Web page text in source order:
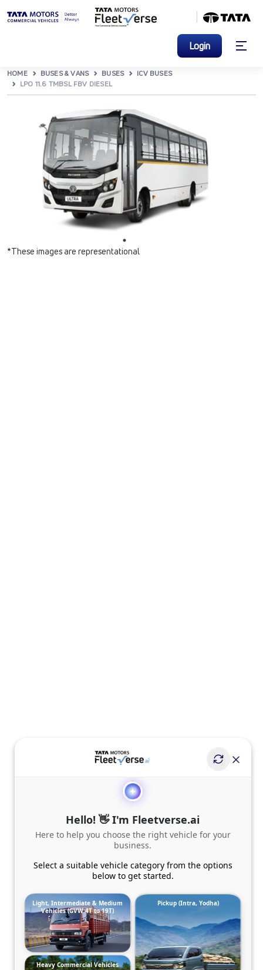
Login
HOME BUSES & VANS BUSES
ICV BUSES
LPO 11.6 TMBSL FBV DIESEL
*These images are representational
Hello! 👋 I'm Fleetverse.ai
Here to help you choose the right vehicle for your
business.
Select a suitable vehicle category from the options
below to get started.
Light, Intermediate & Medium
Vehicles (GVW 4T to 19T)
Pickup (Intra, Yodha)
Heavy Commercial Vehicles